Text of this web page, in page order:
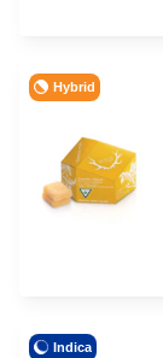
Hybrid
Indica